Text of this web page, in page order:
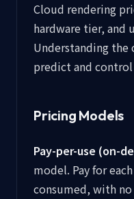
Cloud rendering
hardware tier, and
Understanding
predict and control
Pricing Models
Pay-per-use (on-
model. Pay for
consumed, with